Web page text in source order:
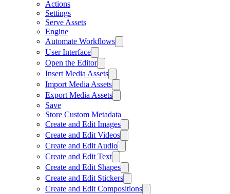
Actions
Settings
Serve Assets
Engine
Automate Workflows
User Interface
Open the Editor
Insert Media Assets
Import Media Assets
Export Media Assets
Save
Store Custom Metadata
Create and Edit Images
Create and Edit Videos
Create and Edit Audio
Create and Edit Text
Create and Edit Shapes
Create and Edit Stickers
Create and Edit Compositions